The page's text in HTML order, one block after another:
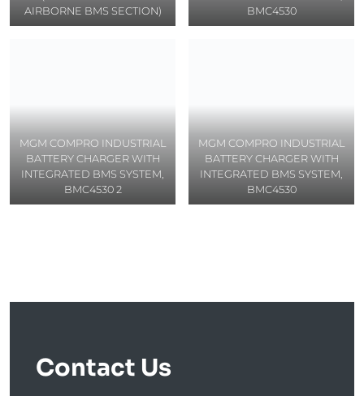
AIRBORNE BMS SECTION)
BMC4530
MGM COMPRO INDUSTRIAL
BATTERY CHARGER WITH
INTEGRATED BMS SYSTEM,
BMC4530 2
MGM COMPRO INDUSTRIAL
BATTERY CHARGER WITH
INTEGRATED BMS SYSTEM,
BMC4530
Contact Us